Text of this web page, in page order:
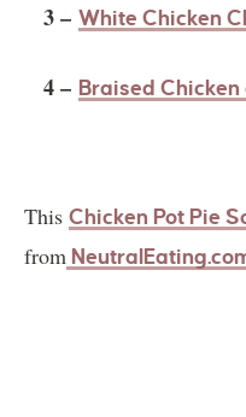
3 –White Chicken
4 – Braised
This Chicken Pot Pie
from